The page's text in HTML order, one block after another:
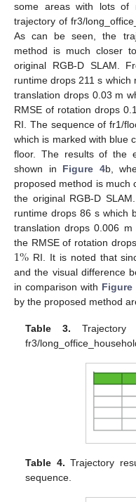
some areas with lots of
trajectory of fr3/
As can be seen, the
method is much closer
original RGB-D SLAM.
runtime drops 211 s
translation drops 0.03 m
RMSE of rotation drops
RI. The sequence of fr1/
which is marked with blue
floor. The results of the
shown in Figure 4b,
proposed method is much
the original RGB-D
runtime drops 86 s which
translation drops 0.006
the RMSE of rotation
1%RI. It is noted that
and the visual difference
in comparison with Figure
by the proposed method
Table 3. Trajectory
fr3/
Table 4. Trajectory
sequence.